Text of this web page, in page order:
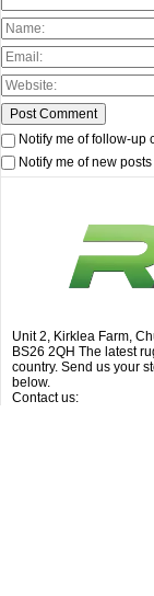
Notify me of follow-up
Notify me of new posts
Unit 2, Kirklea Farm,
BS26 2QH The latest
country. Send us your
below.
Contact us: